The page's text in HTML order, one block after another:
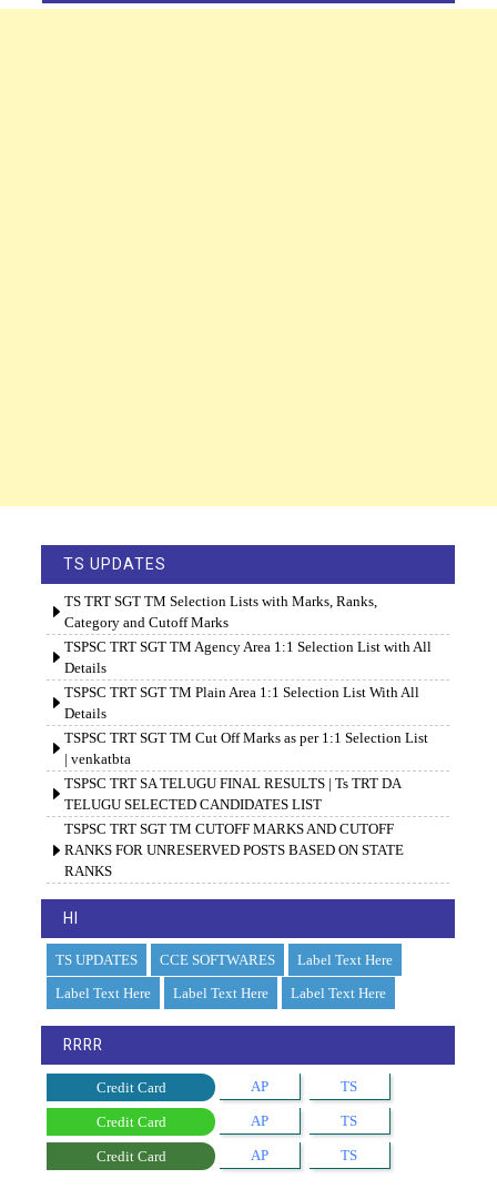
TS UPDATES
TS TRT SGT TM Selection Lists with Marks, Ranks,
Category and Cutoff Marks
TSPSC TRT SGT TM Agency Area 1:1 Selection List with All
Details
TSPSC TRT SGT TM Plain Area 1:1 Selection List With All
Details
TSPSC TRT SGT TM Cut Off Marks as per 1:1 Selection List
| venkatbta
TSPSC TRT SA TELUGU FINAL RESULTS | Ts TRT DA
TELUGU SELECTED CANDIDATES LIST
TSPSC TRT SGT TM CUTOFF MARKS AND CUTOFF
RANKS FOR UNRESERVED POSTS BASED ON STATE
RANKS
HI
TS UPDATES CCE SOFTWARES
Label Text Here
Label Text Here
Label Text Here Label Text Here
RRRR
Credit Card AP TS
Credit Card AP TS
Credit Card AP TS